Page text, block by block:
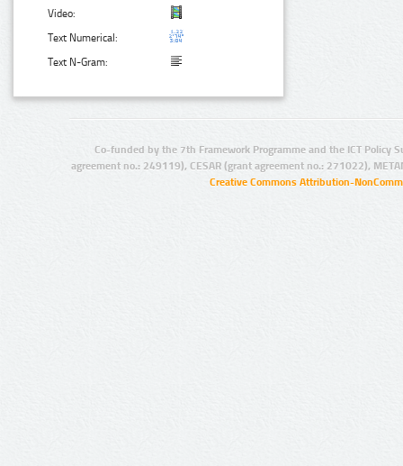
Video:
Text Numerical:
Text N-Gram:
Co-funded by the 7th Framework Programme and the ICT Policy
agreement no.: 249119), CESAR (grant agreement no.: 271022),
Creative Commons Attribution-